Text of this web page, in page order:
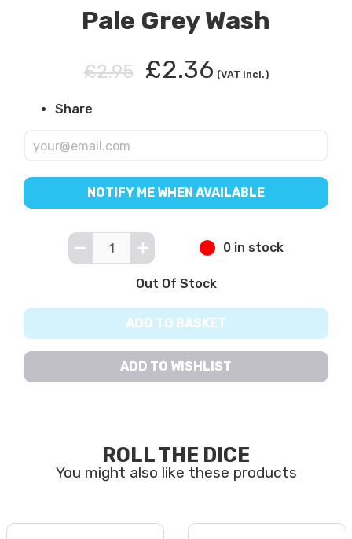
Pale Grey Wash
£2.95 £2.36 (VAT incl.)
Share
NOTIFY ME WHEN AVAILABLE
0 in stock
Out Of Stock
ADD TO BASKET
ADD TO WISHLIST
ROLL THE DICE